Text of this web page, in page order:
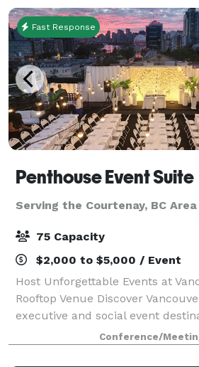
Fast Response
Penthouse Event Suite
Serving the Courtenay, BC Area
75 Capacity
$2,000 to $5,000 / Event
Host Unforgettable Events at
Rooftop Venue Discover
executive and social event
Penthouse Event Suite. Our
offers both private and shared
Conference/